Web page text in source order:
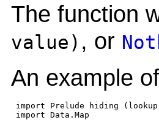
The function
value) , or
An example
import Prelude hiding
import Data.Map